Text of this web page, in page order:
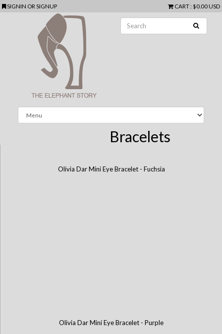
SIGNIN ORSIGNUP CART: $0.00 USD
Bracelets
Olivia Dar Mini Eye Bracelet - Fuchsia
Olivia Dar Mini Eye Bracelet - Purple